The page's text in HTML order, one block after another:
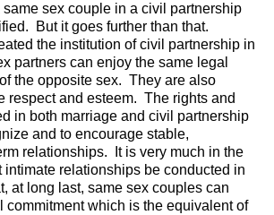
sex couple in a civil partnership
But it goes further than that.
the institution of civil partnership in
partners can enjoy the same legal
the opposite sex. They are also
respect and esteem. The rights and
in both marriage and civil partnership
and to encourage stable,
relationships. It is very much in the
intimate relationships be conducted in
at long last, same sex couples can
commitment which is the equivalent of